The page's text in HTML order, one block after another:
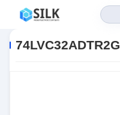
74LVC32ADTR2G